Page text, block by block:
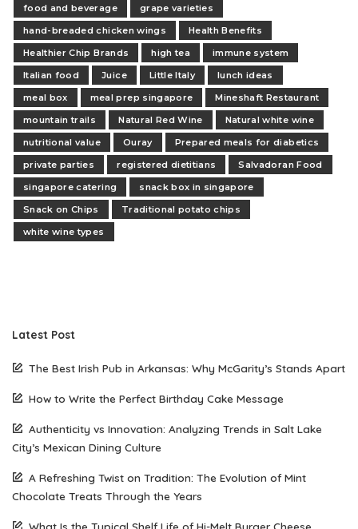
food and beverage
grape varieties
hand-breaded chicken wings
Health Benefits
Healthier Chip Brands
high tea
immune system
Italian food
Juice Little Italy
lunch ideas
meal box
meal prep singapore
Mineshaft Restaurant
mountain trails
Natural Red Wine
Natural white wine
nutritional value
Ouray
Prepared meals for diabetics
private parties
registered dietitians
Salvadoran Food
singapore catering
snack box in singapore
Snack on Chips
Traditional potato chips
white wine types
Latest Post
The Best Irish Pub in Arkansas: Why McGarity’s Stands Apart
How to Write the Perfect Birthday Cake Message
Authenticity vs Innovation: Analyzing Trends in Salt Lake
City’s Mexican Dining Culture
A Refreshing Twist on Tradition: The Evolution of Mint
Chocolate Treats Through the Years
What Is the Typical Shelf Life of Hi-Melt Burger Cheese